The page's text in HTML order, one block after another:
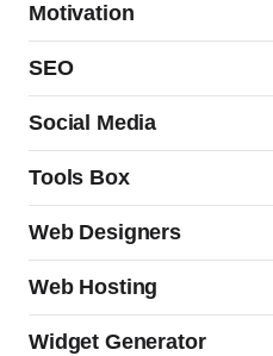
Motivation
SEO
Social Media
Tools Box
Web Designers
Web Hosting
Widget Generator